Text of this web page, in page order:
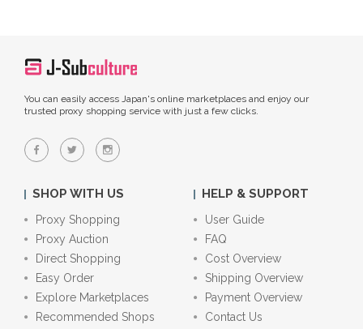
You can easily access Japan's online marketplaces and enjoy our
trusted proxy shopping service with just a few clicks.
SHOP WITH US
Proxy Shopping
Proxy Auction
Direct Shopping
Easy Order
Explore Marketplaces
Recommended Shops
HELP & SUPPORT
User Guide
FAQ
Cost Overview
Shipping Overview
Payment Overview
Contact Us